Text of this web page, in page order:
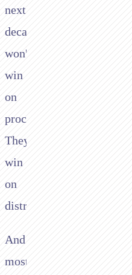
next
decade
won't
win
on
processing.
They'll
win
on
distribution.
And
most